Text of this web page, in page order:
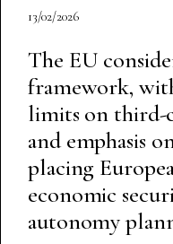
13/02/2026
The EU
framework,
limits on third-
and emphasis
placing
economic
autonomy